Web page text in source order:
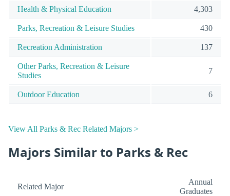
Health & Physical Education 4,303
Parks, Recreation & Leisure Studies 430
Recreation Administration 137
Other Parks, Recreation & Leisure
Studies
7
Outdoor Education 6
View All Parks & Rec Related Majors >
Majors Similar to Parks & Rec
Related Major
Annual
Graduates